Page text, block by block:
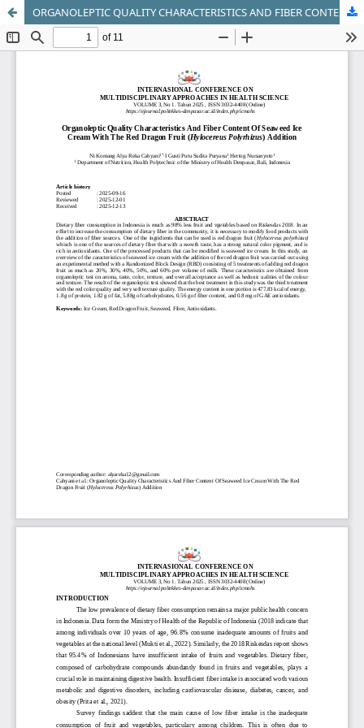
ORGANOLEPTIC QUALITY CHARACTERISTICS AND FIBER CONTENT OF SEAWEED ICE CREAM WITH THE RED DRAGON FRUIT (Hylocereus polyrhizus) ADDITION